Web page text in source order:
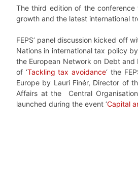
The third edition of the
growth and the latest international
FEPS’ panel discussion kicked off
Nations in international tax policy
the European Network on Debt
of ‘Tackling tax avoidance‘ the
Europe by Lauri Finér, Director of
Affairs at the Central
launched during the event ‘Capital